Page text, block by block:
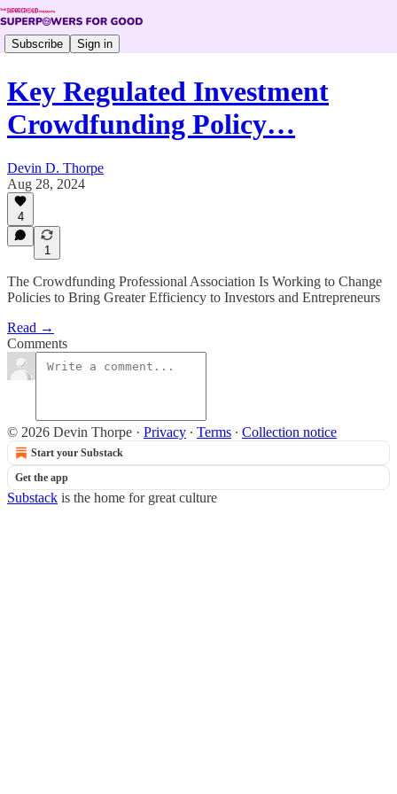
Subscribe Sign in
Key Regulated Investment
Crowdfunding Policy…
Devin D. Thorpe
Aug 28, 2024
4
1
The Crowdfunding Professional Association Is Working to Change
Policies to Bring Greater Efficiency to Investors and Entrepreneurs
Read →
Comments
© 2026 Devin Thorpe · Privacy ∙ Terms ∙ Collection notice
Start your Substack
Get the app
Substack is the home for great culture